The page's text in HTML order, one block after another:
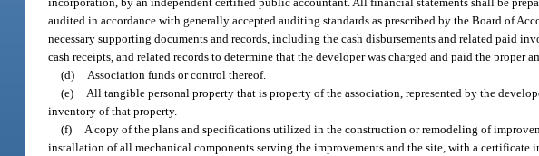
audited in accordance with generally accepted auditing standards as prescribed by the Board of
necessary supporting documents and records, including the cash disbursements and related paid
cash receipts, and related records to determine that the developer was charged and paid the proper
(d)
Association funds or control thereof.
(e)
All tangible personal property that is property of the association, represented by the
inventory of that property.
(f)
A copy of the plans and specifications utilized in the construction or remodeling of
installation of all mechanical components serving the improvements and the site, with a certificate